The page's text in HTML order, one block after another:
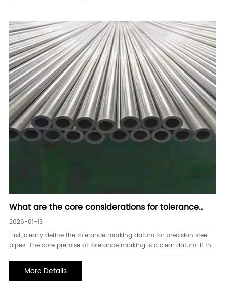
What are the core considerations for tolerance
marking of precision steel pipes
2026-01-13
First, clearly define the tolerance marking datum for precision steel
pipes. The core premise of tolerance marking is a clear datum. If the
datum is missing or ambiguous, it will lead to misunderstandings of
precision requirements between the supplier and the buyer.
Common pitfalls include: not mar
More Details